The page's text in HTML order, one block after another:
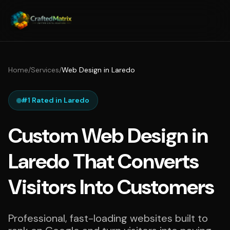
Home/Services/Web Design in Laredo
#1 Rated in Laredo
Custom Web Design in
Laredo That Converts
Visitors Into Customers
Professional, fast-loading websites built to